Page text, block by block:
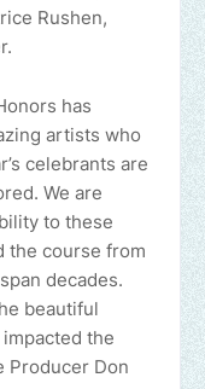
Rushen,
has
artists who
celebrants are
We are
to these
the course from
decades.
beautiful
the
Producer Don